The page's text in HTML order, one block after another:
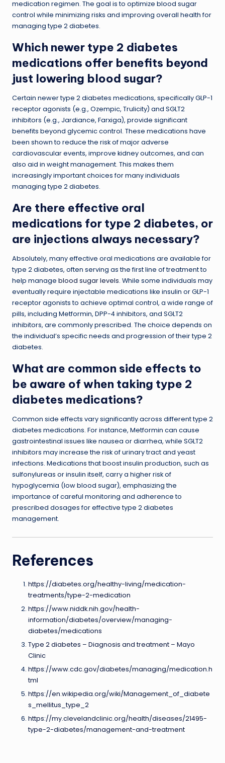
medication regimen. The goal is to optimize blood sugar
control while minimizing risks and improving overall health for
managing type 2 diabetes.
Which newer type 2 diabetes
medications offer benefits beyond
just lowering blood sugar?
Certain newer type 2 diabetes medications, specifically GLP-1
receptor agonists (e.g., Ozempic, Trulicity) and SGLT2
inhibitors (e.g., Jardiance, Farxiga), provide significant
benefits beyond glycemic control. These medications have
been shown to reduce the risk of major adverse
cardiovascular events, improve kidney outcomes, and can
also aid in weight management. This makes them
increasingly important choices for many individuals
managing type 2 diabetes.
Are there effective oral
medications for type 2 diabetes, or
are injections always necessary?
Absolutely, many effective oral medications are available for
type 2 diabetes, often serving as the first line of treatment to
help manage blood sugar levels. While some individuals may
eventually require injectable medications like insulin or GLP-1
receptor agonists to achieve optimal control, a wide range of
pills, including Metformin, DPP-4 inhibitors, and SGLT2
inhibitors, are commonly prescribed. The choice depends on
the individual’s specific needs and progression of their type 2
diabetes.
What are common side effects to
be aware of when taking type 2
diabetes medications?
Common side effects vary significantly across different type 2
diabetes medications. For instance, Metformin can cause
gastrointestinal issues like nausea or diarrhea, while SGLT2
inhibitors may increase the risk of urinary tract and yeast
infections. Medications that boost insulin production, such as
sulfonylureas or insulin itself, carry a higher risk of
hypoglycemia (low blood sugar), emphasizing the
importance of careful monitoring and adherence to
prescribed dosages for effective type 2 diabetes
management.
References
https://diabetes.org/healthy-living/medication-
treatments/type-2-medication
https://www.niddk.nih.gov/health-
information/diabetes/overview/managing-
diabetes/medications
Type 2 diabetes – Diagnosis and treatment – Mayo
Clinic
https://www.cdc.gov/diabetes/managing/medication.h
tml
https://en.wikipedia.org/wiki/Management_of_diabete
s_mellitus_type_2
https://my.clevelandclinic.org/health/diseases/21495-
type-2-diabetes/management-and-treatment